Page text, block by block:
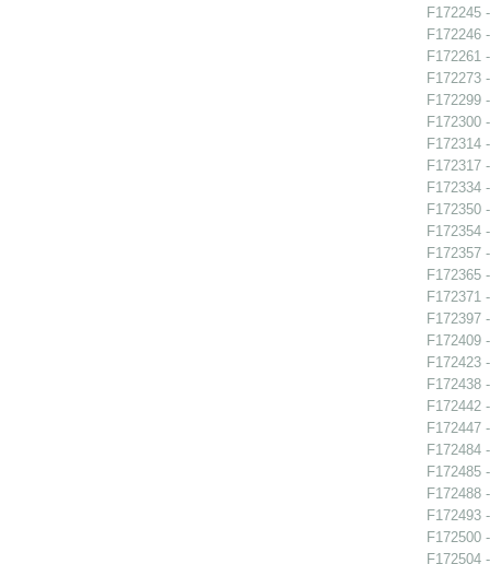
F172245
F172246
F172261
F172273
F172299
F172300
F172314
F172317
F172334
F172350
F172354
F172357
F172365
F172371
F172397
F172409
F172423
F172438
F172442
F172447
F172484
F172485
F172488
F172493
F172500
F172504